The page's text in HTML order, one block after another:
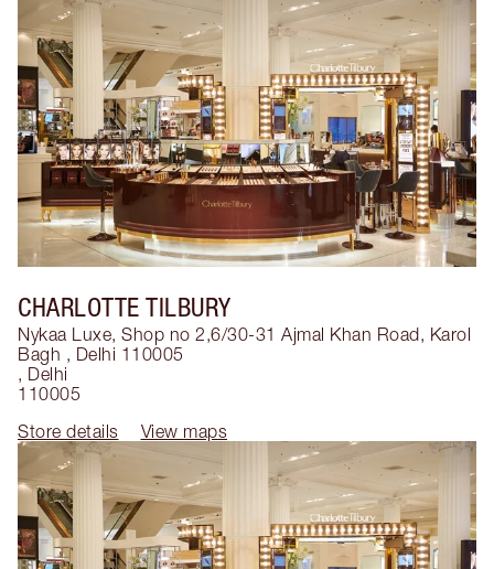
CHARLOTTE TILBURY
Nykaa Luxe, Shop no 2,6/30-31 Ajmal Khan Road, Karol
Bagh , Delhi 110005
, Delhi
110005
Store details
View maps